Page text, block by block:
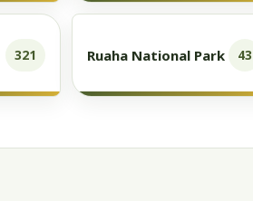
321 Ruaha National Park 43